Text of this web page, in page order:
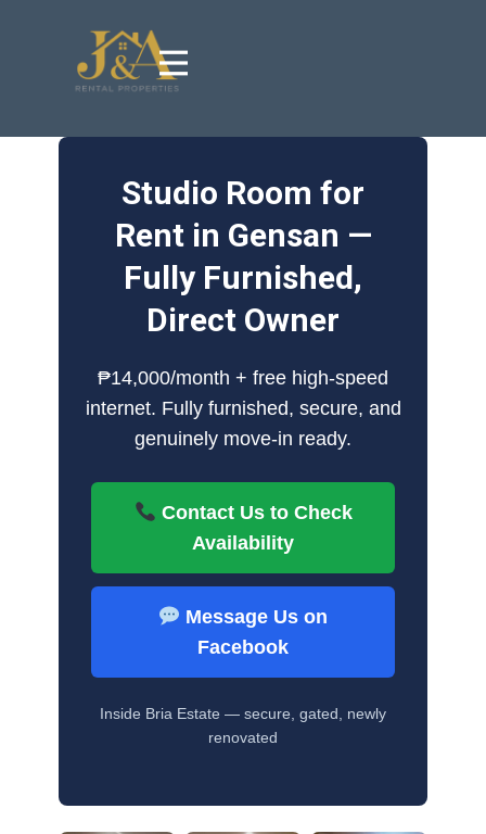
Studio Room for
Rent in Gensan —
Fully Furnished,
Direct Owner
₱14,000/month + free high-speed
internet. Fully furnished, secure, and
genuinely move-in ready.
Contact Us to Check
Availability
Message Us on
Facebook
Inside Bria Estate — secure, gated, newly
renovated